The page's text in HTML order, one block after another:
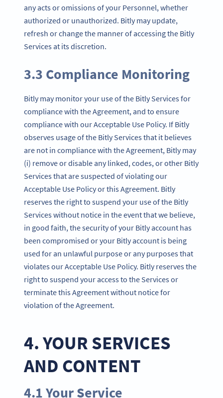
any acts or omissions of your Personnel, whether
authorized or unauthorized. Bitly may update,
refresh or change the manner of accessing the Bitly
Services at its discretion.
3.3 Compliance Monitoring
Bitly may monitor your use of the Bitly Services for
compliance with the Agreement, and to ensure
compliance with our Acceptable Use Policy. If Bitly
observes usage of the Bitly Services that it believes
are not in compliance with the Agreement, Bitly may
(i) remove or disable any linked, codes, or other Bitly
Services that are suspected of violating our
Acceptable Use Policy or this Agreement. Bitly
reserves the right to suspend your use of the Bitly
Services without notice in the event that we believe,
in good faith, the security of your Bitly account has
been compromised or your Bitly account is being
used for an unlawful purpose or any purposes that
violates our Acceptable Use Policy. Bitly reserves the
right to suspend your access to the Services or
terminate this Agreement without notice for
violation of the Agreement.
4. YOUR SERVICES
AND CONTENT
4.1 Your Service